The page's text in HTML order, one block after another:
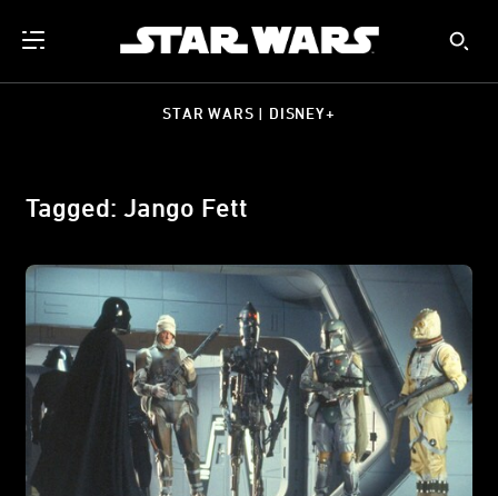
STAR WARS | DISNEY+
Tagged: Jango Fett